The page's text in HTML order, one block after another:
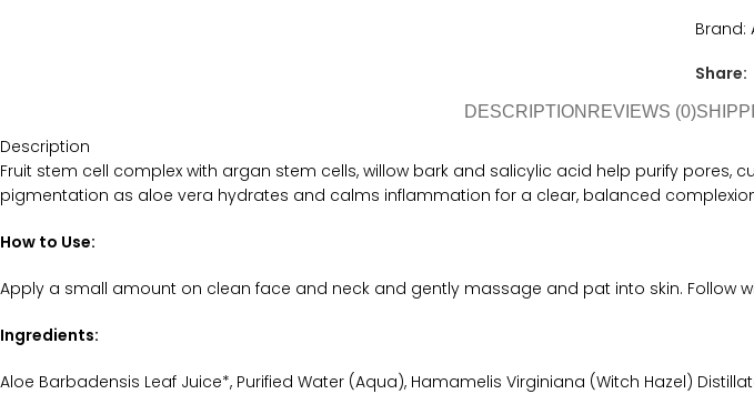
Brand:
Share:
DESCRIPTION REVIEWS (0)
Description
Fruit stem cell complex with argan stem cells, willow bark and salicylic acid help purify
pigmentation as aloe vera hydrates and calms inflammation for a clear, balanced
How to Use:
Apply a small amount on clean face and neck and gently massage and pat into skin. Follow
Ingredients:
Aloe Barbadensis Leaf Juice*, Purified Water (Aqua), Hamamelis Virginiana (Witch Hazel)